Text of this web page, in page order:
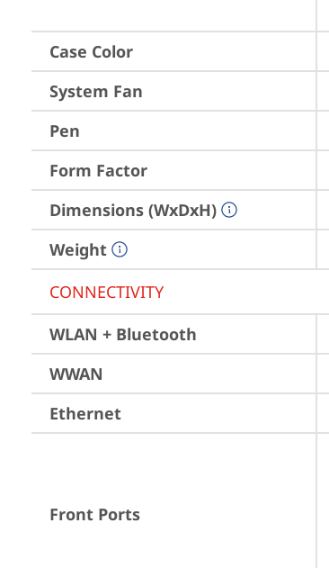
Case Color
System Fan
Pen
Form Factor
Dimensions (WxDxH)
Weight
CONNECTIVITY
WLAN + Bluetooth
WWAN
Ethernet
Front Ports